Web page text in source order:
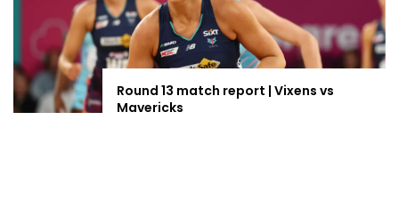
Round 13 match report | Vixens vs
Mavericks